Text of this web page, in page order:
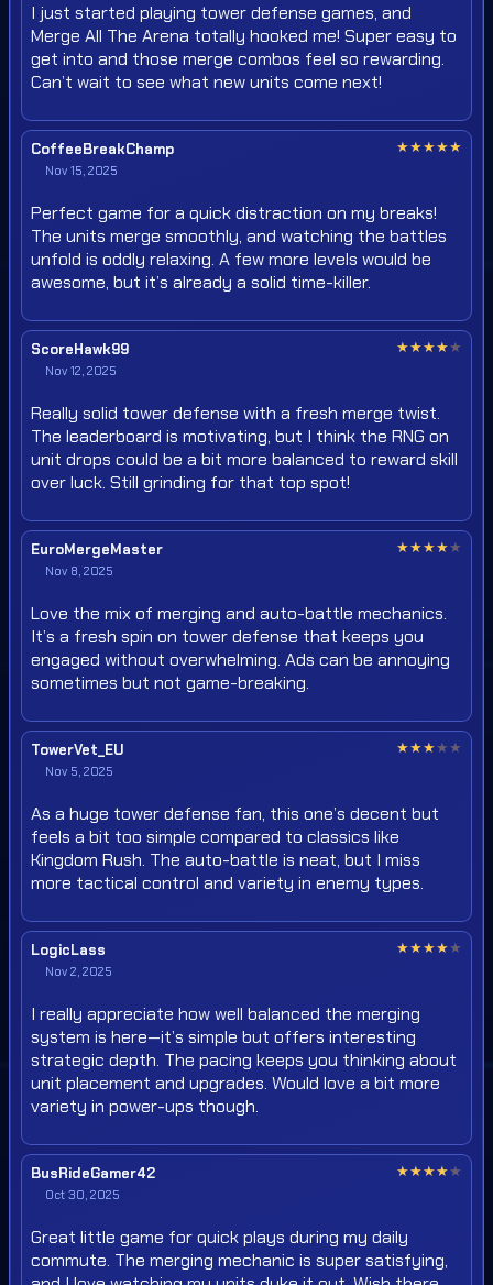
I just started playing tower defense games, and
Merge All The Arena totally hooked me! Super easy to
get into and those merge combos feel so rewarding.
Can’t wait to see what new units come next!
CoffeeBreakChamp
Nov 15, 2025
★★★★★
Perfect game for a quick distraction on my breaks!
The units merge smoothly, and watching the battles
unfold is oddly relaxing. A few more levels would be
awesome, but it’s already a solid time-killer.
ScoreHawk99
Nov 12, 2025
★★★★★
Really solid tower defense with a fresh merge twist.
The leaderboard is motivating, but I think the RNG on
unit drops could be a bit more balanced to reward skill
over luck. Still grinding for that top spot!
EuroMergeMaster
Nov 8, 2025
★★★★★
Love the mix of merging and auto-battle mechanics.
It’s a fresh spin on tower defense that keeps you
engaged without overwhelming. Ads can be annoying
sometimes but not game-breaking.
TowerVet_EU
Nov 5, 2025
★★★★★
As a huge tower defense fan, this one’s decent but
feels a bit too simple compared to classics like
Kingdom Rush. The auto-battle is neat, but I miss
more tactical control and variety in enemy types.
LogicLass
Nov 2, 2025
★★★★★
I really appreciate how well balanced the merging
system is here—it’s simple but offers interesting
strategic depth. The pacing keeps you thinking about
unit placement and upgrades. Would love a bit more
variety in power-ups though.
BusRideGamer42
Oct 30, 2025
★★★★★
Great little game for quick plays during my daily
commute. The merging mechanic is super satisfying,